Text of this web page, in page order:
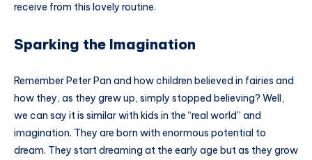
receive from this lovely routine.
Sparking the Imagination
Remember Peter Pan and how children believed in fairies and
how they, as they grew up, simply stopped believing? Well,
we can say it is similar with kids in the “real world” and
imagination. They are born with enormous potential to
dream. They start dreaming at the early age but as they grow